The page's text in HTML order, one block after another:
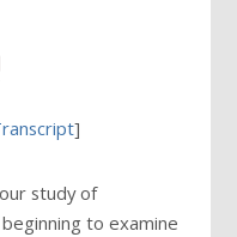
]
study of
to examine